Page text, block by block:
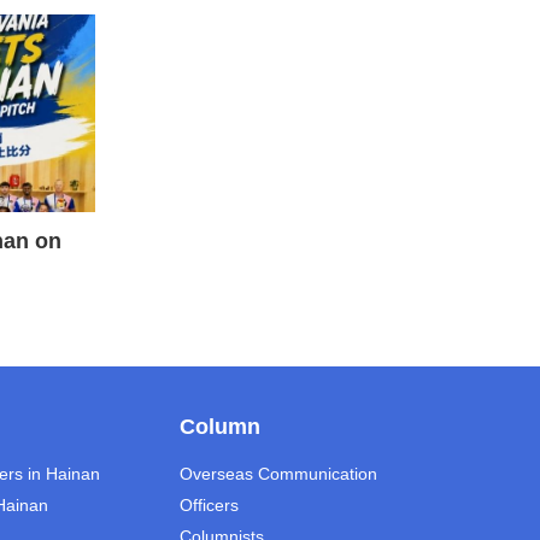
on
in Hainan
Column
Overseas Communication
Officers